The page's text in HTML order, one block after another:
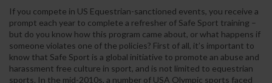
If you compete in US Equestrian-sanctioned events, you receive a
prompt each year to complete a refresher of Safe Sport training –
but do you know how this program came about, or what happens if
someone violates one of the policies? First of all, it’s important to
know that Safe Sport is a global initiative to promote an abuse and
harassment free culture in sport, and is not limited to equestrian
sports. In the mid-2010s, a number of USA Olympic sports faced